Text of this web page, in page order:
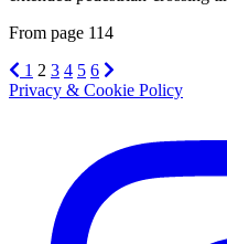
From page 114
1 2 3 4 5 6
Privacy & Cookie Policy